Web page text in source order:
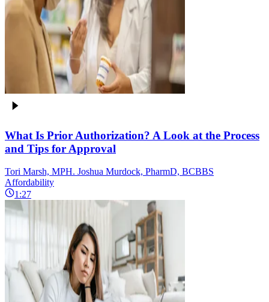
What Is Prior Authorization? A Look at the Process
and Tips for Approval
Tori Marsh, MPH. Joshua Murdock, PharmD, BCBBS
Affordability
1:27